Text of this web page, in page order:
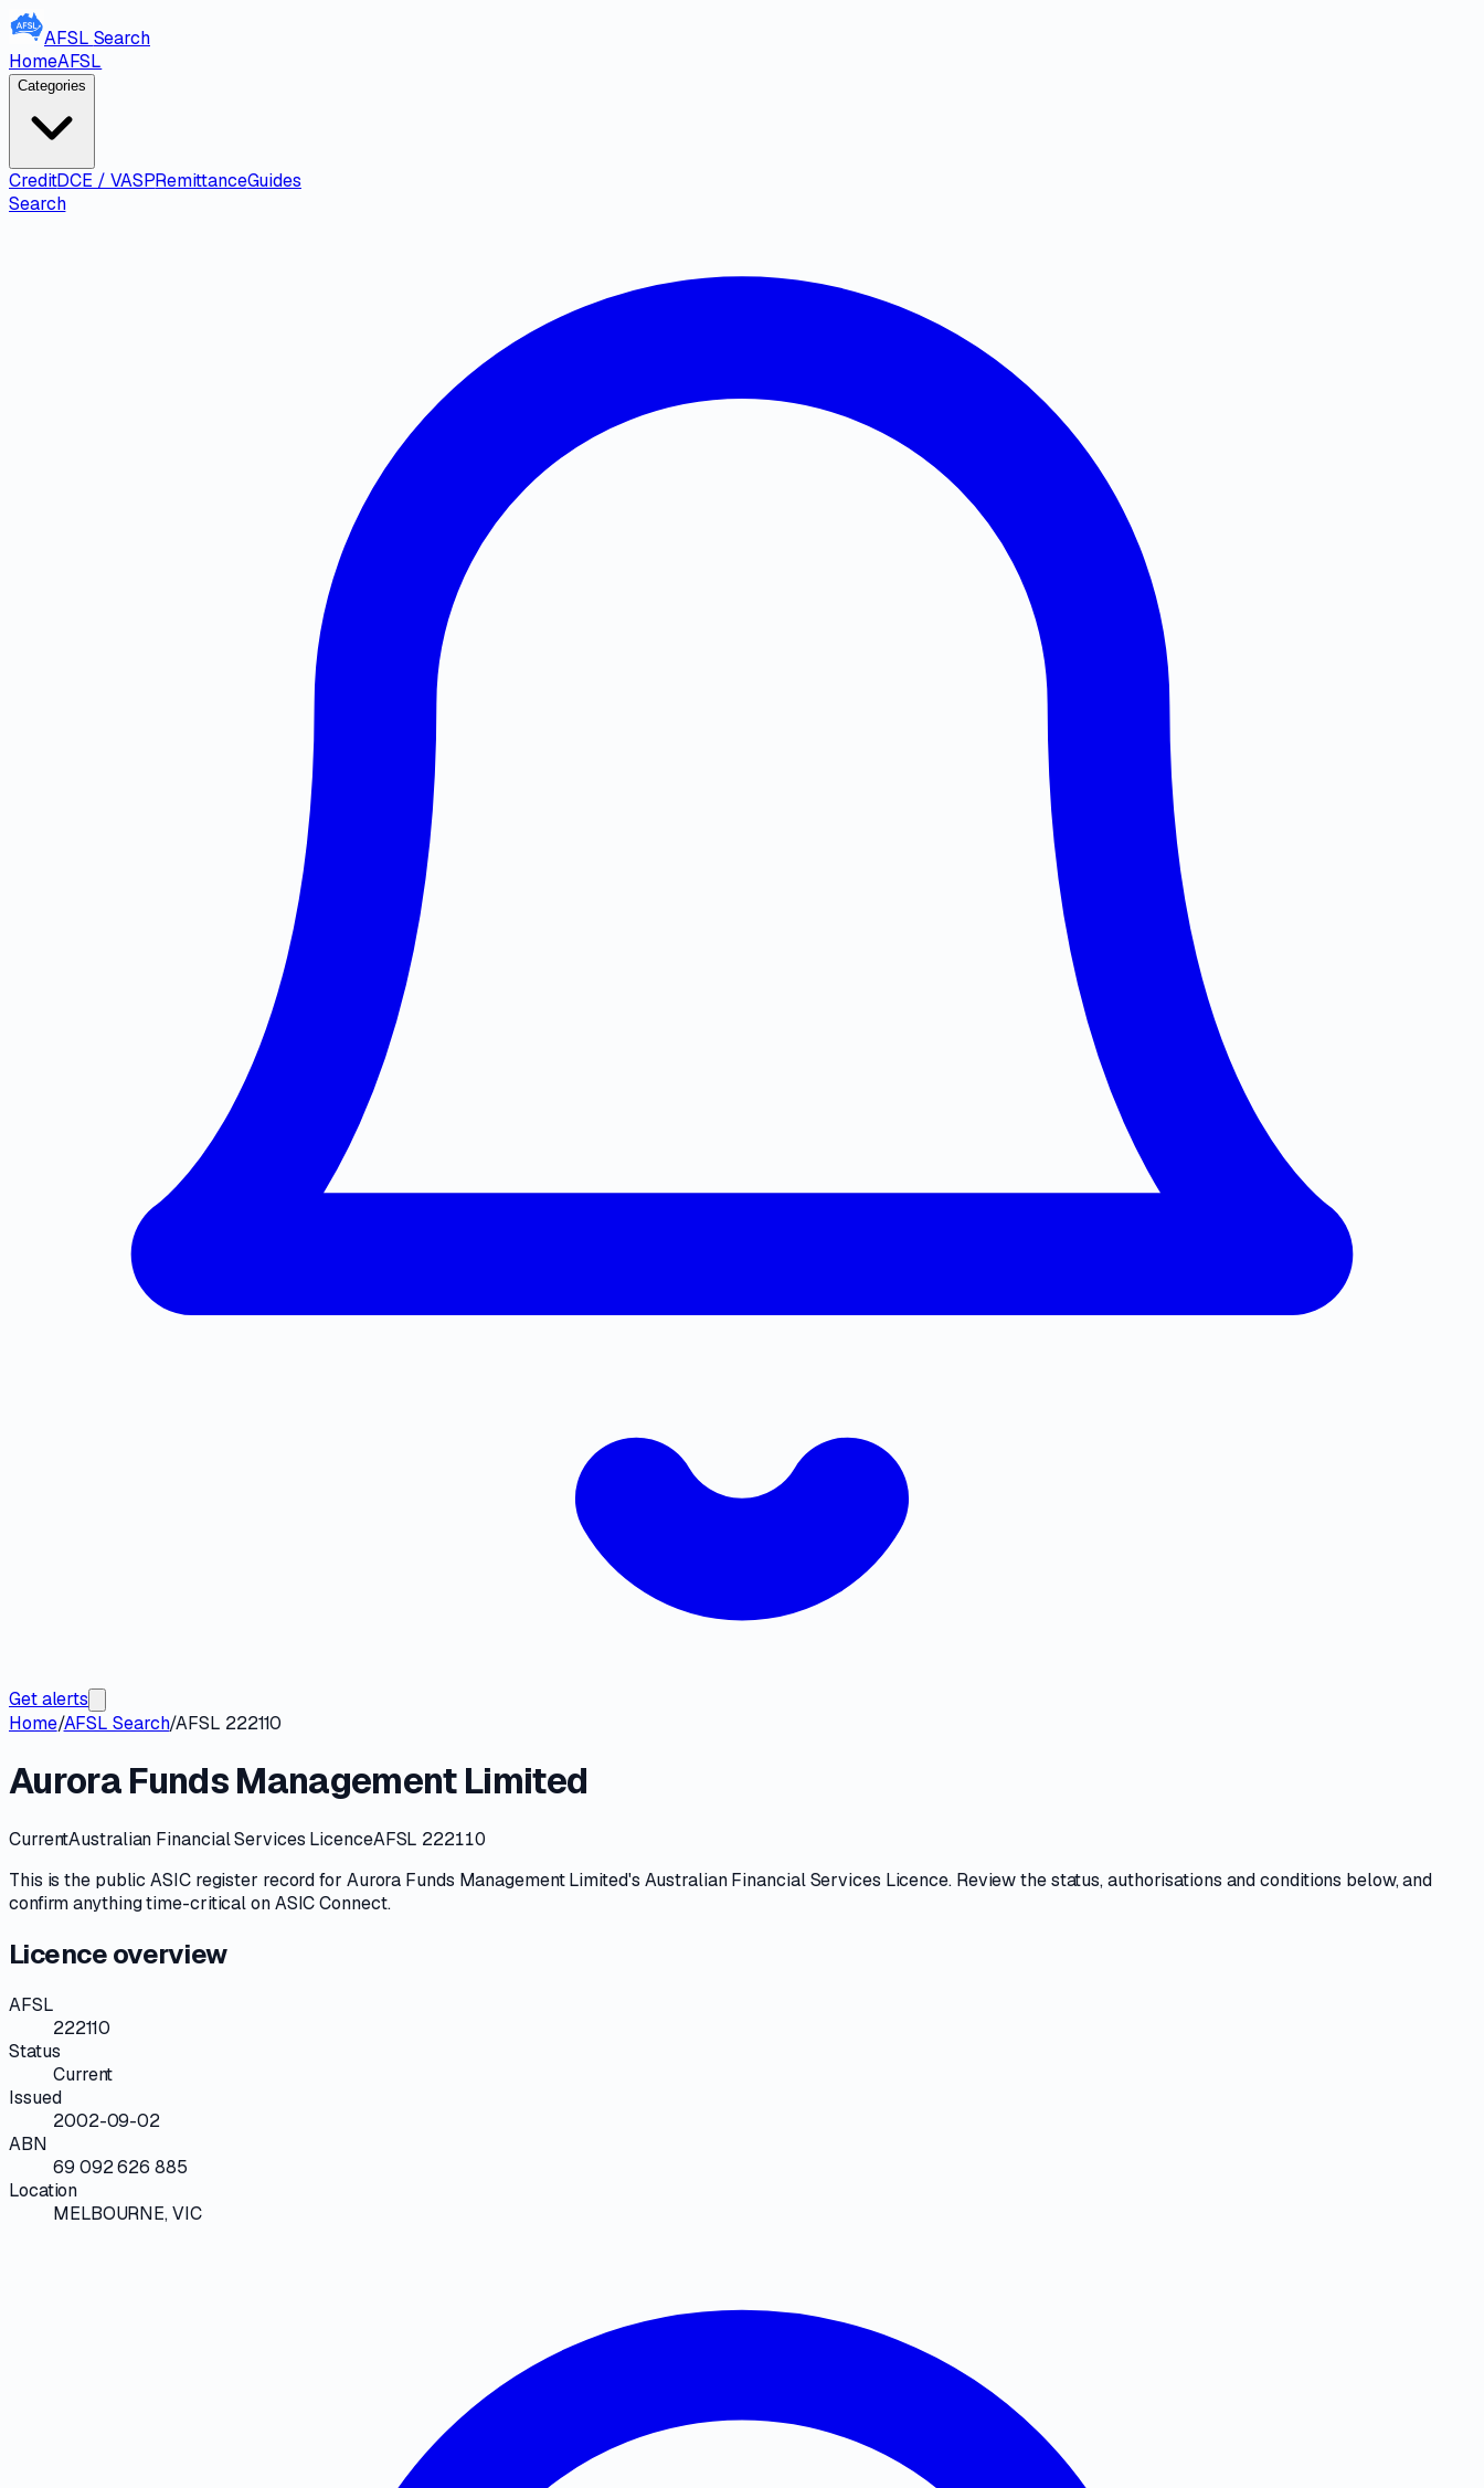
AFSL Search
HomeAFSL
Categories
CreditDCE / VASPRemittanceGuides
Search
Get alerts
Home/AFSL Search/AFSL 222110
Aurora Funds Management Limited
CurrentAustralian Financial Services LicenceAFSL 222110
This is the publicASICregister record for Aurora Funds Management Limited's Australian Financial Services Licence. Review thestatus, authorisations and conditions below, and
confirm anything time-critical onASIC Connect.
Licence overview
AFSL
222110
Status
Current
Issued
2002-09-02
ABN
69 092 626 885
Location
MELBOURNE, VIC